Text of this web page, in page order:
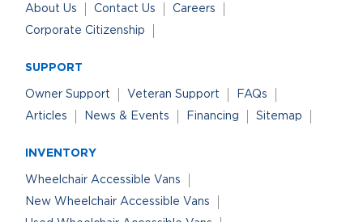
About Us Contact Us
Careers
Corporate Citizenship
SUPPORT
Owner Support Veteran Support
FAQs
Articles
News & Events Financing Sitemap
INVENTORY
Wheelchair Accessible Vans
New Wheelchair Accessible Vans